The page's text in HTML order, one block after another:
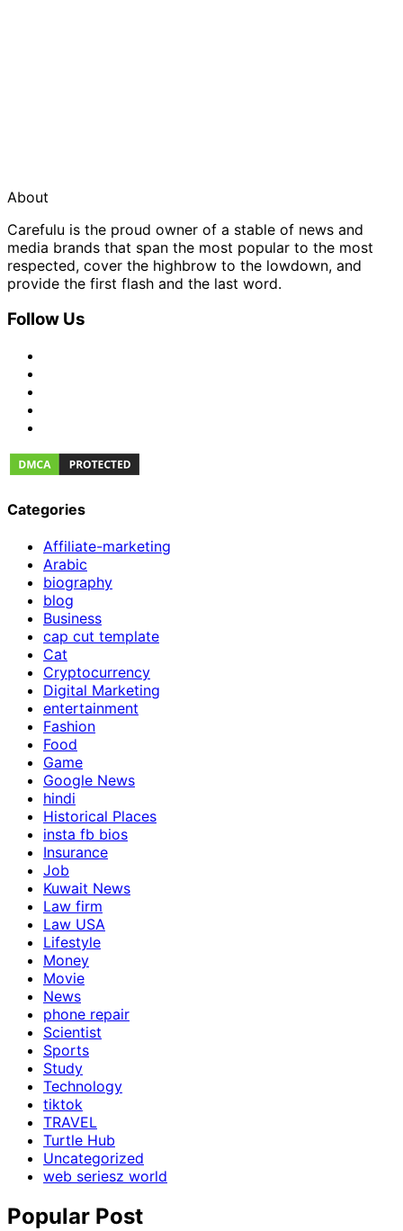
About
Carefulu is the proud owner of a stable of news and
media brands that span the most popular to the most
respected, cover the highbrow to the lowdown, and
provide the first flash and the last word.
Follow Us
Categories
Affiliate-marketing
Arabic
biography
blog
Business
cap cut template
Cat
Cryptocurrency
Digital Marketing
entertainment
Fashion
Food
Game
Google News
hindi
Historical Places
insta fb bios
Insurance
Job
Kuwait News
Law firm
Law USA
Lifestyle
Money
Movie
News
phone repair
Scientist
Sports
Study
Technology
tiktok
TRAVEL
Turtle Hub
Uncategorized
web seriesz world
Popular Post